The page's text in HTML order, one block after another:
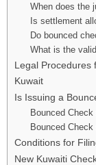
When does the
Is settlement
Do bounced
What is the
Legal Procedures
Kuwait
Is Issuing a
Bounced
Bounced
Conditions for
New Kuwaiti